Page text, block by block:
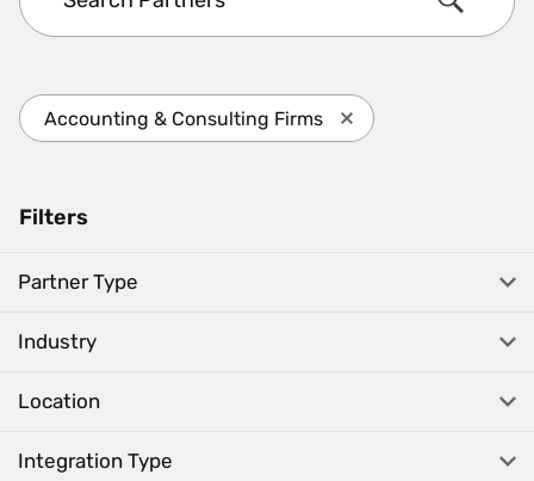
Accounting & Consulting Firms Press enter to
Filters
Partner Type
Industry
Location
Integration Type